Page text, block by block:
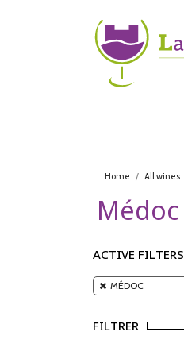
Home All wines
Médoc
ACTIVE FILTERS
MÉDOC
FILTRER